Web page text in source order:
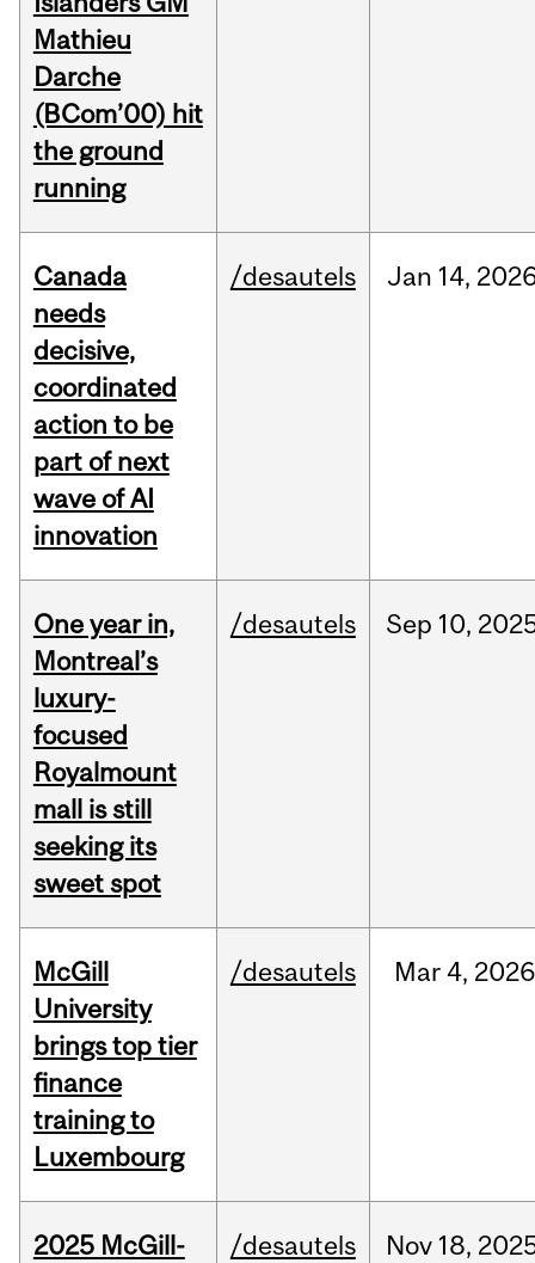
Mathieu
Darche
(BCom’00) hit
the ground
running
Canada
needs
decisive,
coordinated
action to be
part of next
wave of AI
innovation
/desautels Jan 14,
One year in,
Montreal’s
luxury-
focused
Royalmount
mall is still
seeking its
sweet spot
/desautels Sep 10,
McGill
University
brings top tier
finance
training to
Luxembourg
/desautels Mar 4, 2026
2025 McGill-
/desautels Nov 18,